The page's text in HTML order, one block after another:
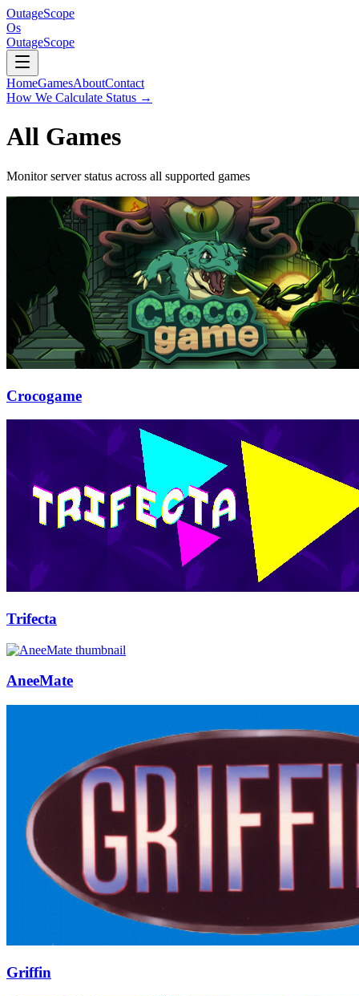
OutageScope
Os
OutageScope
HomeGamesAboutContact
How We Calculate Status →
All Games
Monitor server status across all supported games
Crocogame
Trifecta
AneeMate
Griffin